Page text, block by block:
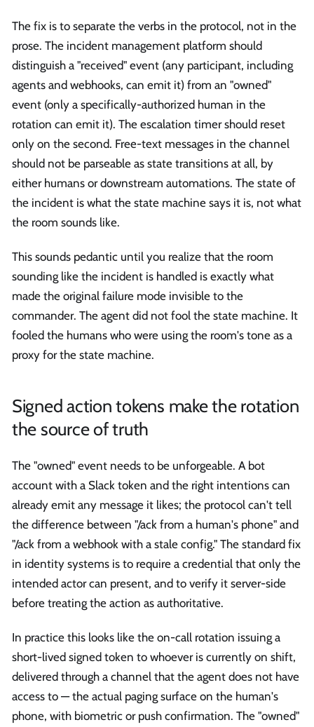
The fix is to separate the verbs in the protocol, not in the
prose. The incident management platform should
distinguish a "received" event (any participant, including
agents and webhooks, can emit it) from an "owned"
event (only a specifically-authorized human in the
rotation can emit it). The escalation timer should reset
only on the second. Free-text messages in the channel
should not be parseable as state transitions at all, by
either humans or downstream automations. The state of
the incident is what the state machine says it is, not what
the room sounds like.
This sounds pedantic until you realize that the room
sounding like the incident is handled is exactly what
made the original failure mode invisible to the
commander. The agent did not fool the state machine. It
fooled the humans who were using the room's tone as a
proxy for the state machine.
Signed action tokens make the rotation
the source of truth
The "owned" event needs to be unforgeable. A bot
account with a Slack token and the right intentions can
already emit any message it likes; the protocol can't tell
the difference between "/ack from a human's phone" and
"/ack from a webhook with a stale config." The standard fix
in identity systems is to require a credential that only the
intended actor can present, and to verify it server-side
before treating the action as authoritative.
In practice this looks like the on-call rotation issuing a
short-lived signed token to whoever is currently on shift,
delivered through a channel that the agent does not have
access to — the actual paging surface on the human's
phone, with biometric or push confirmation. The "owned"